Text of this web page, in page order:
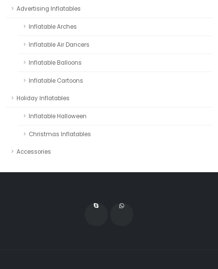
Advertising Inflatables
Inflatable Arches
Inflatable Air Dancers
Inflatable Balloons
Inflatable Cartoons
Holiday Inflatables
Inflatable Halloween
Christmas Inflatables
Accessories